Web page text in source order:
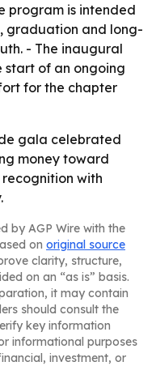
program is intended
graduation and long-
- The inaugural
start of an ongoing
for the chapter
gala celebrated
money toward
with
by AGP Wire with the
on original source
clarity, structure,
on an “as is” basis.
it may contain
should consult the
key information
informational purposes
investment, or